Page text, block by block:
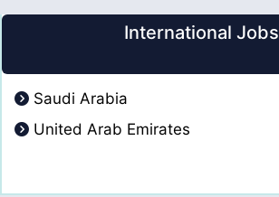
International Jobs
Saudi Arabia
United Arab Emirates